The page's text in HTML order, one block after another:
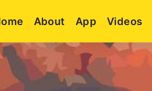
About App Videos